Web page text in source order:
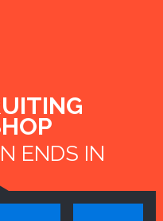
ENDS IN